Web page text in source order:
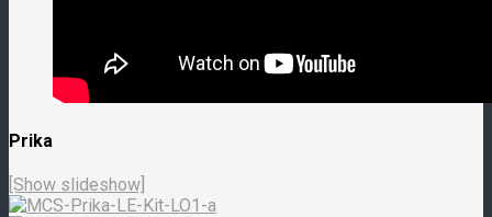
Prika
[Show slideshow]